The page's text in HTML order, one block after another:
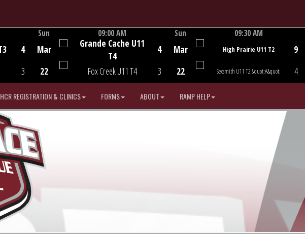
4
3
Game Centre
Sun
Mar
22
09:00 AM
Grande Cache U11
T4
Fox Creek U11 T4
4
3
Sun
Mar
22
09:30 AM
High Prairie U11 T2
Sexsmith U11 T2 &quot;A&quot;
9
4
HCR REGISTRATION & CLINICS FORMS ABOUT RAMP HELP